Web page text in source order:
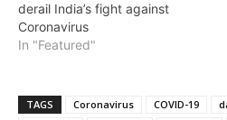
derail India’s fight against
Coronavirus
In "Featured"
TAGS Coronavirus COVID-19